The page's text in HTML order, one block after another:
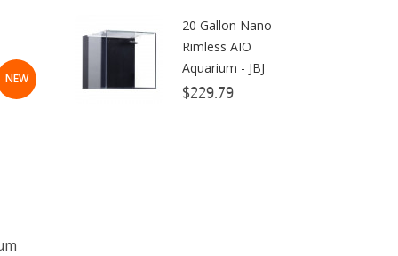
NEW
Dow Filmtec
Dr. Tims Aquatics
Ecosystem Aquariums
20 Gallon Nano
Rimless AIO
Aquarium - JBJ
$229.79